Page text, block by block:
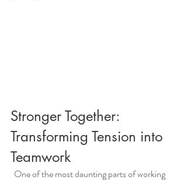
Stronger Together:
Transforming Tension into
Teamwork